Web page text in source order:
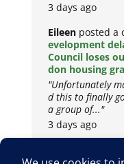
3 days ago
Eileen posted a
evelopment
Council loses
don housing
"Unfortunately
d this to finally
a group of..."
3 days ago